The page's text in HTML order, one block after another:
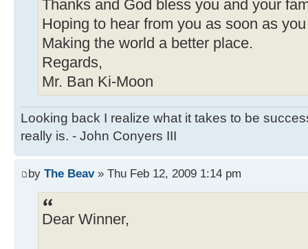
Thanks and God bless you and your
Hoping to hear from you as soon as
Making the world a better place.
Regards,
Mr. Ban Ki-Moon
Looking back I realize what it takes to be
really is. - John Conyers III
by The Beav» Thu Feb 12, 2009 1:14 pm
Dear Winner,